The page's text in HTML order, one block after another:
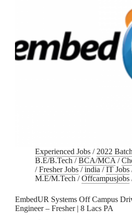
Experienced Jobs / 2022 Batch
B.E/B.Tech /BCA/MCA /
/Fresher Jobs /india /IT Jobs
M.E/M.Tech /Offcampusjobs
EmbedUR Systems Off Campus
Engineer – Fresher | 8 Lacs PA